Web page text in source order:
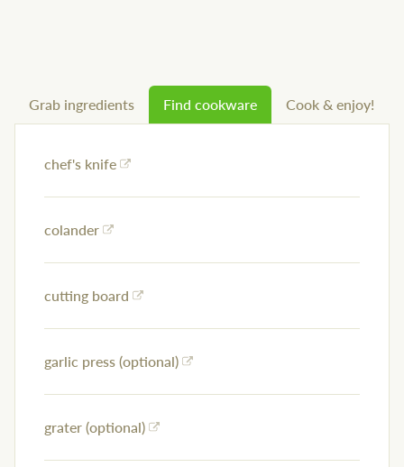
Grab ingredients Find cookware Cook & enjoy!
chef's knife
colander
cutting board
garlic press (optional)
grater (optional)